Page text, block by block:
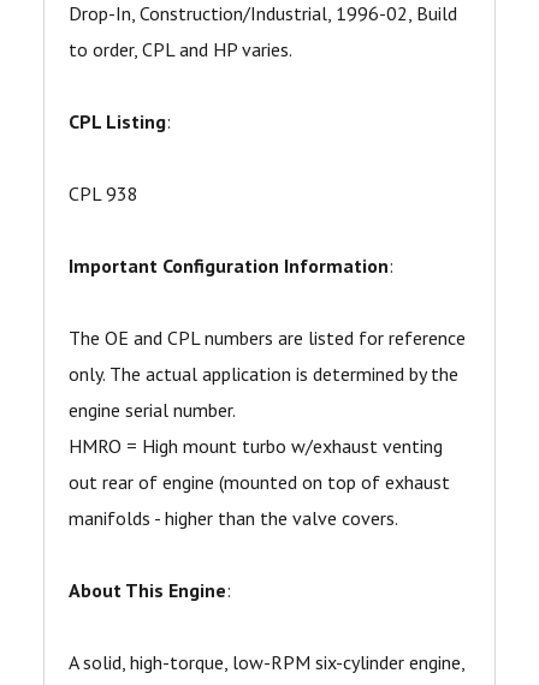
Drop-In, Construction/Industrial, 1996-02, Build
to order, CPL and HP varies.
CPL Listing:
CPL 938
Important Configuration Information:
The OE and CPL numbers are listed for reference
only. The actual application is determined by the
engine serial number.
HMRO = High mount turbo w/exhaust venting
out rear of engine (mounted on top of exhaust
manifolds - higher than the valve covers.
About This Engine:
A solid, high-torque, low-RPM six-cylinder engine,